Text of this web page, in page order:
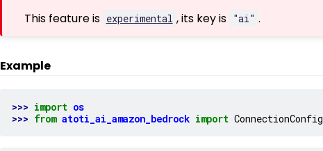
This feature is experimental , its key is "ai" .
Example
>>> import os
>>> from atoti_ai_amazon_bedrock import ConnectionConfig